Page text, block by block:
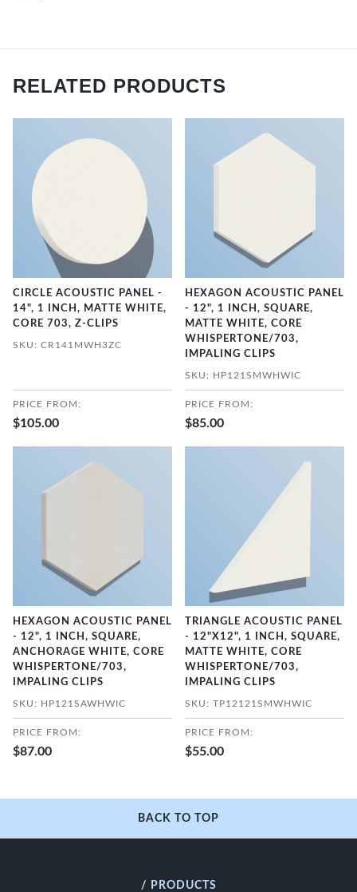
RELATED PRODUCTS
CIRCLE ACOUSTIC PANEL -
14", 1 INCH, MATTE WHITE,
CORE 703, Z-CLIPS
SKU: CR141MWH3ZC
PRICE FROM:
$105.00
HEXAGON ACOUSTIC PANEL
- 12", 1 INCH, SQUARE,
MATTE WHITE, CORE
WHISPERTONE/703,
IMPALING CLIPS
SKU: HP121SMWHWIC
PRICE FROM:
$85.00
HEXAGON ACOUSTIC PANEL
- 12", 1 INCH, SQUARE,
ANCHORAGE WHITE, CORE
WHISPERTONE/703,
IMPALING CLIPS
SKU: HP121SAWHWIC
PRICE FROM:
$87.00
TRIANGLE ACOUSTIC PANEL
- 12"X12", 1 INCH, SQUARE,
MATTE WHITE, CORE
WHISPERTONE/703,
IMPALING CLIPS
SKU: TP12121SMWHWIC
PRICE FROM:
$55.00
BACK TO TOP
/ PRODUCTS